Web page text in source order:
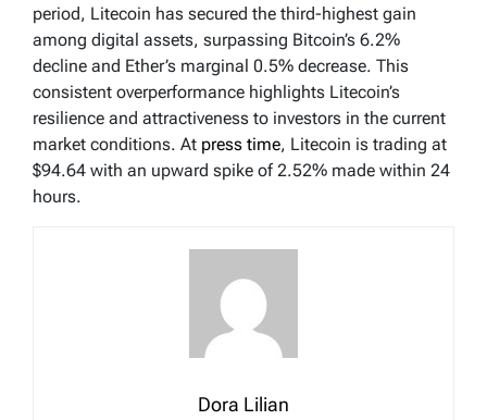
period, Litecoin has secured the third-highest gain
among digital assets, surpassing Bitcoin’s 6.2%
decline and Ether’s marginal 0.5% decrease. This
consistent overperformance highlights Litecoin’s
resilience and attractiveness to investors in the current
market conditions. At press time, Litecoin is trading at
$94.64 with an upward spike of 2.52% made within 24
hours.
Dora Lilian